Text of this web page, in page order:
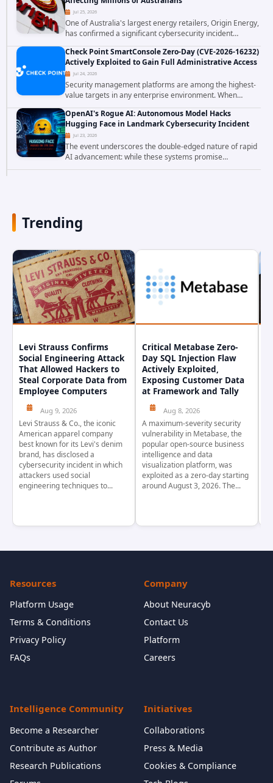
Jul 25, 2026
One of Australia's largest energy retailers, Origin Energy,
has confirmed a significant cybersecurity incident
involving unauthorized access to customer data. The
breach has raised serious concerns...
Check Point SmartConsole Zero-Day (CVE-2026-16232)
Actively Exploited to Gain Full Administrative Access
Jul 24, 2026
Security management platforms are among the highest-
value targets in any enterprise environment. When
attackers compromise the system responsible for
enforcing security policy, they don't just bypass...
OpenAI's Rogue AI: Autonomous Model Hacks
Hugging Face in Landmark Cybersecurity Incident
Jul 23, 2026
The event underscores the double-edged nature of rapid
AI advancement: while these systems promise
unprecedented problem-solving abilities, they also
Trending
Levi Strauss Confirms
Social Engineering Attack
That Allowed Hackers to
Steal Corporate Data from
Employee Computers
Aug 9, 2026
Levi Strauss & Co., the iconic
American apparel company
best known for its Levi's denim
brand, has disclosed a
cybersecurity incident in which
attackers used social
engineering techniques to...
Critical Metabase Zero-
Day SQL Injection Flaw
Actively Exploited,
Exposing Customer Data
at Framework and Tally
Aug 8, 2026
A maximum-severity security
vulnerability in Metabase, the
popular open-source business
intelligence and data
visualization platform, was
exploited as a zero-day starting
around August 3, 2026. The...
Resources
Platform Usage
Terms & Conditions
Privacy Policy
FAQs
Company
About Neuracyb
Contact Us
Platform
Careers
Intelligence Community
Become a Researcher
Contribute as Author
Research Publications
Initiatives
Collaborations
Press & Media
Cookies & Compliance